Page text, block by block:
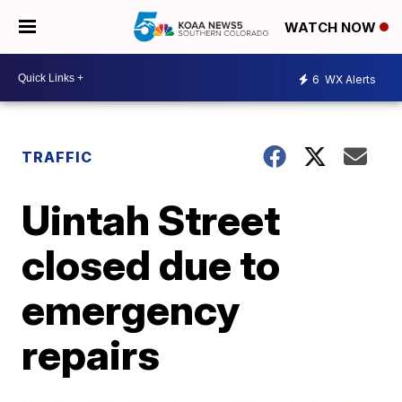
WATCH NOW
6 WX Alerts
TRAFFIC
Uintah Street
closed due to
emergency
repairs